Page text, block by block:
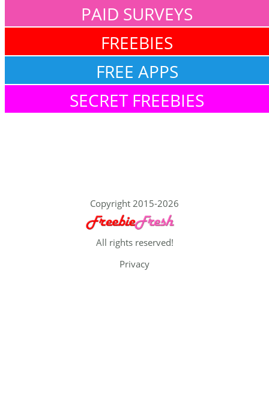
PAID SURVEYS
FREEBIES
FREE APPS
SECRET FREEBIES
Copyright 2015-2026
All rights reserved!
Privacy